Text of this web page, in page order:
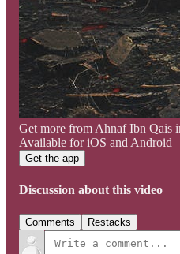
Get more from Ahnaf Ibn Qais
Available for iOS and Android
Get the app
Discussion about this video
Comments Restacks